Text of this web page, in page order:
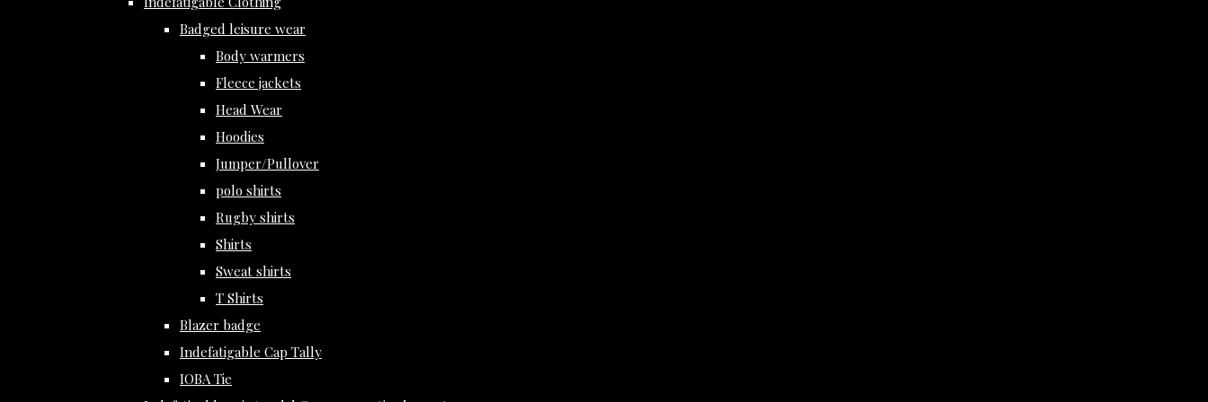
Badged leisure wear
Body warmers
Fleece jackets
Head Wear
Hoodies
Jumper/Pullover
polo shirts
Rugby shirts
Shirts
Sweat shirts
T Shirts
Blazer badge
Indefatigable Cap Tally
IOBA Tie